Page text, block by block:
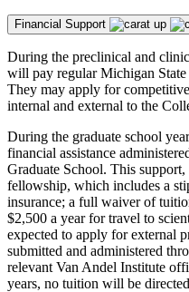
Financial Support
During the preclinical and
will pay regular Michigan
They may apply for
internal and external to the
During the graduate school
financial assistance
Graduate School. This
fellowship, which includes a
insurance; a full waiver of
$2,500 a year for travel to
expected to apply for external
submitted and administered
relevant Van Andel Institute
years, no tuition will be